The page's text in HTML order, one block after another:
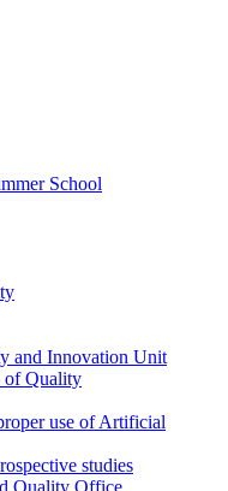
School
and Innovation Unit
of Quality
use of Artificial
studies
Quality Office